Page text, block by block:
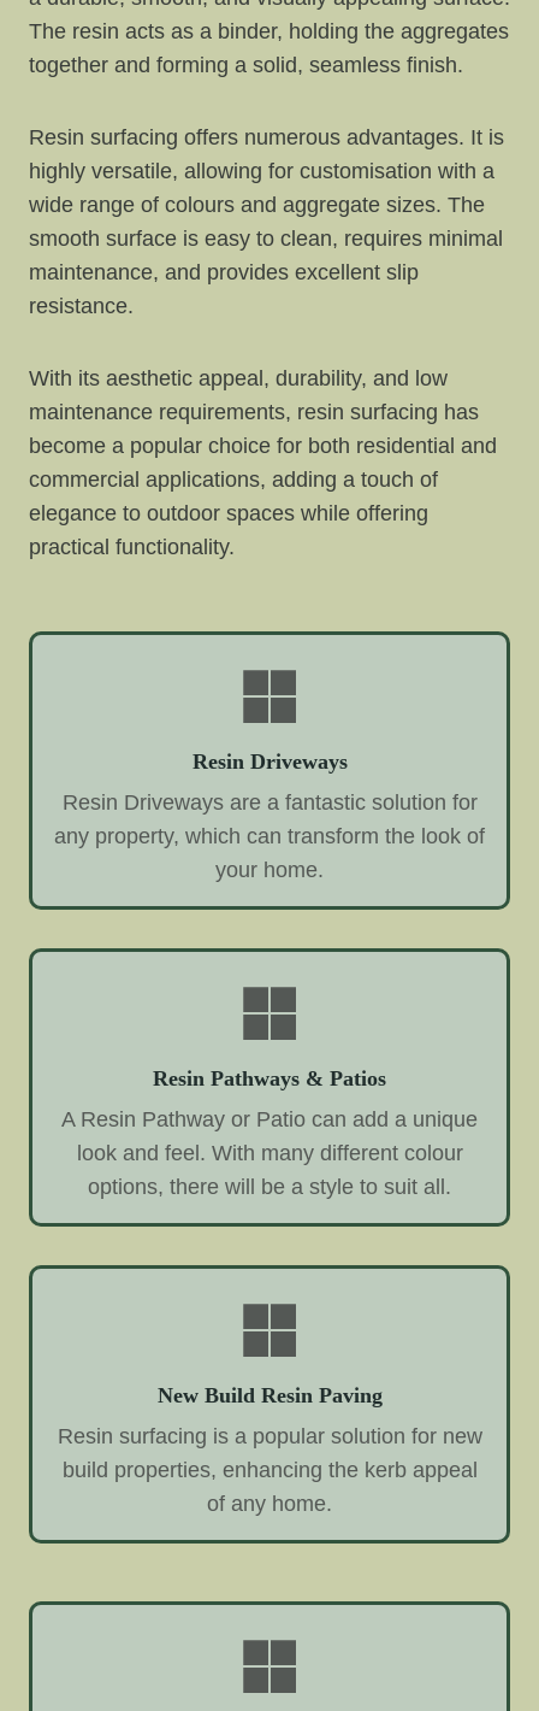
The resin acts as a binder, holding the aggregates
together and forming a solid, seamless finish.
Resin surfacing offers numerous advantages. It is
highly versatile, allowing for customisation with a
wide range of colours and aggregate sizes. The
smooth surface is easy to clean, requires minimal
maintenance, and provides excellent slip
resistance.
With its aesthetic appeal, durability, and low
maintenance requirements, resin surfacing has
become a popular choice for both residential and
commercial applications, adding a touch of
elegance to outdoor spaces while offering
practical functionality.
Resin Driveways
Resin Driveways are a fantastic solution for
any property, which can transform the look of
your home.
Resin Pathways & Patios
A Resin Pathway or Patio can add a unique
look and feel. With many different colour
options, there will be a style to suit all.
New Build Resin Paving
Resin surfacing is a popular solution for new
build properties, enhancing the kerb appeal
of any home.